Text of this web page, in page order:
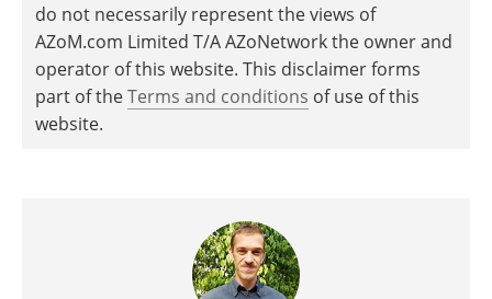
do not necessarily represent the views of
AZoM.com Limited T/A AZoNetwork the owner and
operator of this website. This disclaimer forms
part of theTerms and conditions of use of this
website.